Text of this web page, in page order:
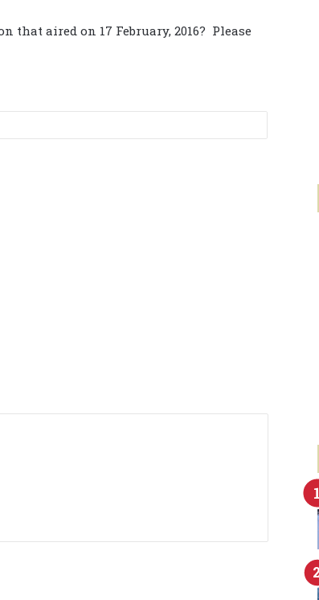
that aired on 17 February, 2016? Please